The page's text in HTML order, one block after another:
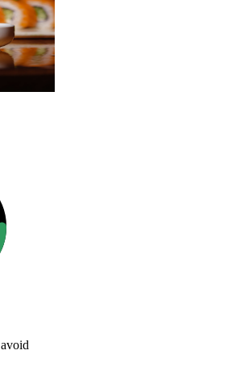
avoid